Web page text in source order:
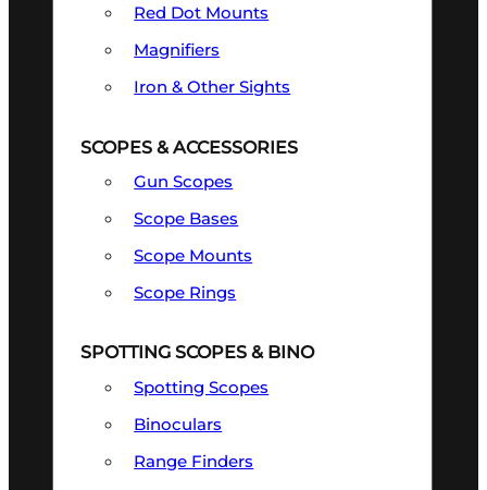
Red Dot Mounts
Magnifiers
Iron & Other Sights
SCOPES & ACCESSORIES
Gun Scopes
Scope Bases
Scope Mounts
Scope Rings
SPOTTING SCOPES & BINO
Spotting Scopes
Binoculars
Range Finders